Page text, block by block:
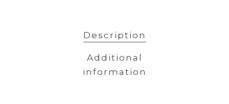
Description
Additional
information